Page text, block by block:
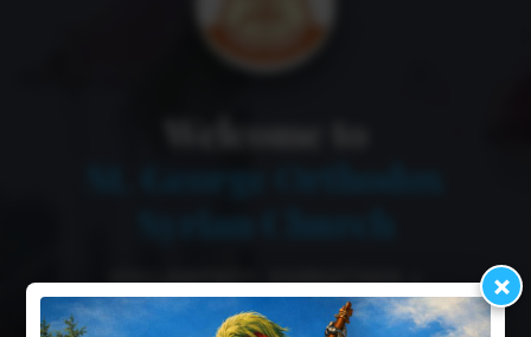
Welcome to
St. George Orthodox
Syrian Church
ICHILAMPADY, KARNATAKA •
ESTABLISHED 1953
×